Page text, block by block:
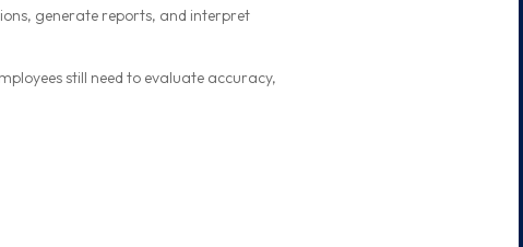
generate reports, and interpret
still need to evaluate accuracy,